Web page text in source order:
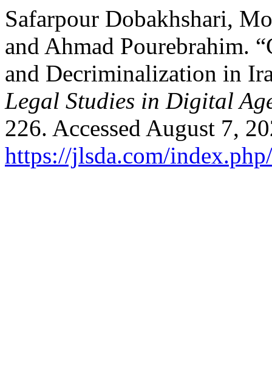
Safarpour Dobakhshari,
and Ahmad Pourebrahim.
and Decriminalization in
Legal Studies in Digital
226. Accessed August 7,
https://jlsda.com/